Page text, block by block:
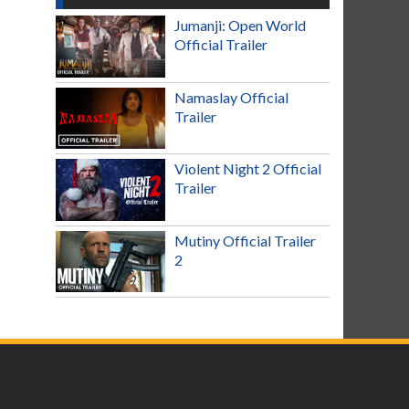
Jumanji: Open World
Official Trailer
Namaslay Official
Trailer
Violent Night 2 Official
Trailer
Mutiny Official Trailer
2